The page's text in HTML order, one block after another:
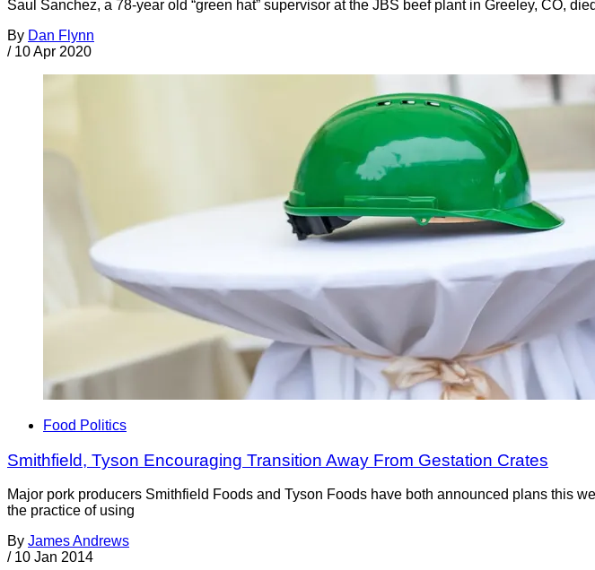
Saul Sanchez, a 78-year old “green hat” supervisor at the JBS beef plant in Greeley, CO,
By Dan Flynn
/ 10 Apr 2020
Food Politics
Smithfield, Tyson Encouraging Transition Away From Gestation Crates
Major pork producers Smithfield Foods and Tyson Foods have both announced plans this
the practice of using
By James Andrews
/ 10 Jan 2014